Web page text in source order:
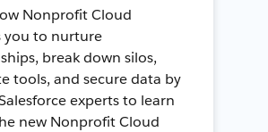
Nonprofit Cloud
you to nurture
break down silos,
tools, and secure data by
experts to learn
new Nonprofit Cloud